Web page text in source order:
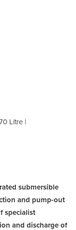
Litre |
submersible
and pump-out
specialist
and discharge of